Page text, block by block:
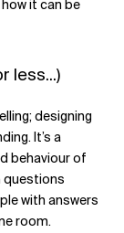
it can be
less...)
designing
It’s a
behaviour of
questions
with answers
room.